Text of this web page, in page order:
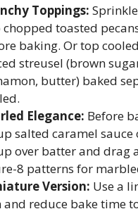
Toppings:
chopped toasted
baking. Or top
streusel (brown
butter) baked
Elegance: Before
salted caramel sauce
over batter and drag
8 patterns for
Version: Use a
and reduce bake time